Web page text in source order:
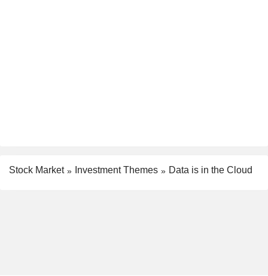
Stock Market Investment Themes Data is in the Cloud